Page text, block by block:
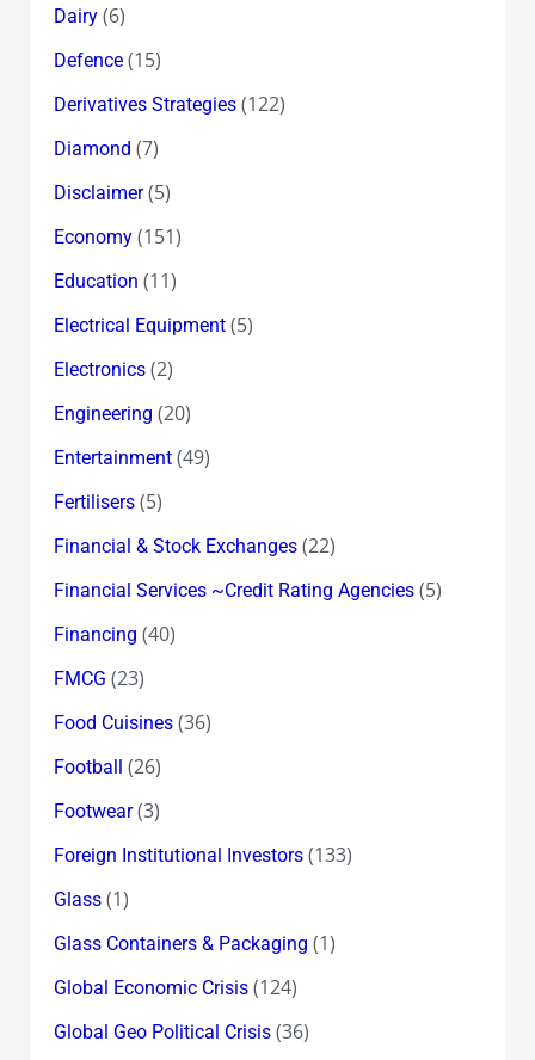
Dairy(6)
Defence(15)
Derivatives Strategies(122)
Diamond (7)
Disclaimer(5)
Economy(151)
Education (11)
Electrical Equipment(5)
Electronics(2)
Engineering (20)
Entertainment(49)
Fertilisers(5)
Financial & Stock Exchanges(22)
Financial Services ~Credit Rating Agencies(5)
Financing (40)
FMCG (23)
Food Cuisines(36)
Football (26)
Footwear(3)
Foreign Institutional Investors(133)
Glass(1)
Glass Containers & Packaging (1)
Global Economic Crisis(124)
Global Geo Political Crisis(36)